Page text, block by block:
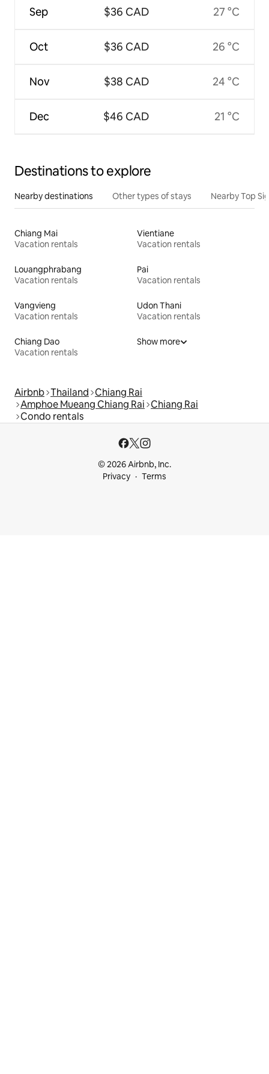
Sep
Oct
Nov
Dec
$36 CAD
$36 CAD
$38 CAD
$46 CAD
27 °C
26 °C
24 °C
21 °C
Destinations to explore
Nearby destinations Other types of stays Nearby Top
Chiang Mai
Vacation rentals
Vientiane
Vacation rentals
Louangphrabang
Vacation rentals
Pai
Vacation rentals
Vangvieng
Vacation rentals
Udon Thani
Vacation rentals
Chiang Dao
Vacation rentals
Show more
Airbnb Thailand Chiang Rai
Amphoe Mueang Chiang Rai Chiang Rai
Condo rentals
© 2026 Airbnb, Inc.
Privacy
Terms